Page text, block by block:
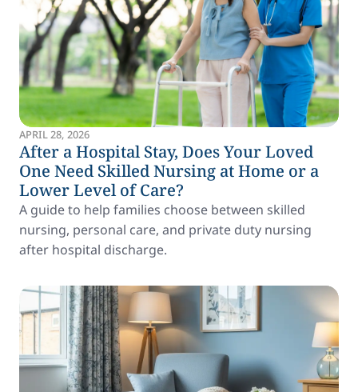
APRIL 28, 2026
After a Hospital Stay, Does Your Loved
One Need Skilled Nursing at Home or a
Lower Level of Care?
A guide to help families choose between skilled
nursing, personal care, and private duty nursing
after hospital discharge.